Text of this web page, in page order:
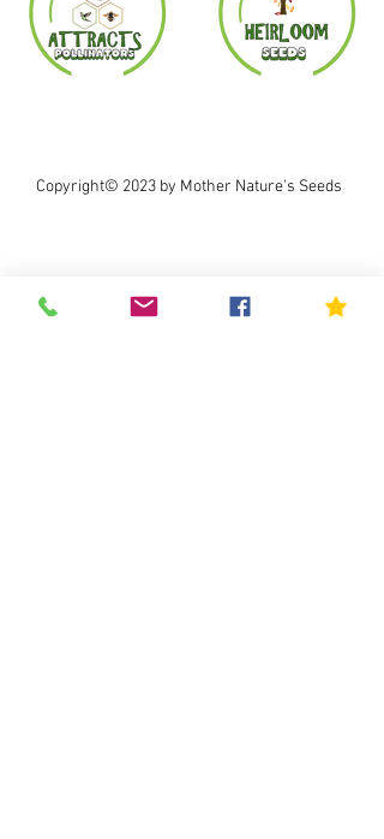
Copyright© 2023 by Mother Nature's Seeds